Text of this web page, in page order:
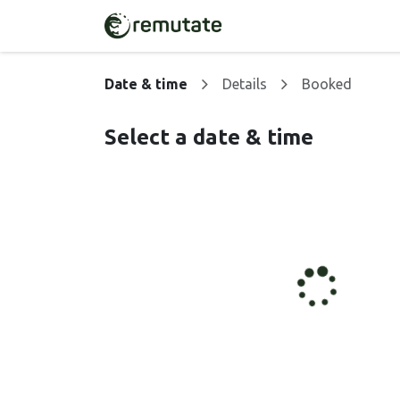
Date & time Details Booked
Select a date & time